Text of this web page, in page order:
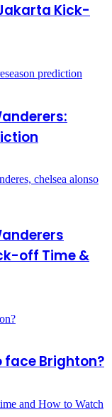
Kick-
off Time &
face Brighton?